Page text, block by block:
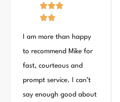
I am more than happy
to recommend Mike for
fast, courteous and
prompt service. I can’t
say enough good about